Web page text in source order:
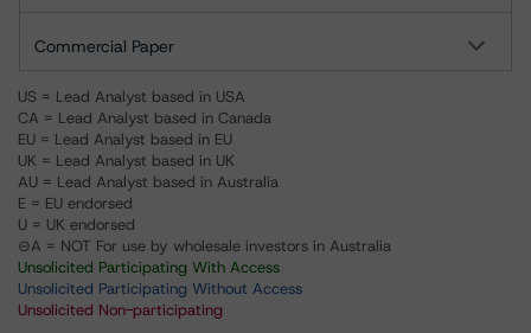
Commercial Paper
US = Lead Analyst based in USA
CA = Lead Analyst based in Canada
EU = Lead Analyst based in EU
UK = Lead Analyst based in UK
AU = Lead Analyst based in Australia
E = EU endorsed
U = UK endorsed
⊝A = NOT For use by wholesale investors in Australia
Unsolicited Participating With Access
Unsolicited Participating Without Access
Unsolicited Non-participating